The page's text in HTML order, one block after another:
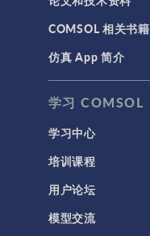
COMSOL 相关书籍
仿真 App 简介
学习 COMSOL
学习中心
培训课程
用户论坛
模型交流